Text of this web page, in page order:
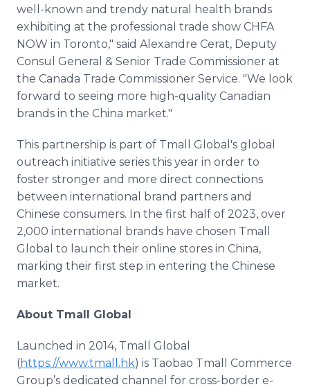
well-known and trendy natural health brands
exhibiting at the professional trade show CHFA
NOW in Toronto," said Alexandre Cerat, Deputy
Consul General & Senior Trade Commissioner at
the Canada Trade Commissioner Service. "We look
forward to seeing more high-quality Canadian
brands in the China market."
This partnership is part of Tmall Global's global
outreach initiative series this year in order to
foster stronger and more direct connections
between international brand partners and
Chinese consumers. In the first half of 2023, over
2,000 international brands have chosen Tmall
Global to launch their online stores in China,
marking their first step in entering the Chinese
market.
About Tmall Global
Launched in 2014, Tmall Global
(https://www.tmall.hk) is Taobao Tmall Commerce
Group’s dedicated channel for cross-border e-